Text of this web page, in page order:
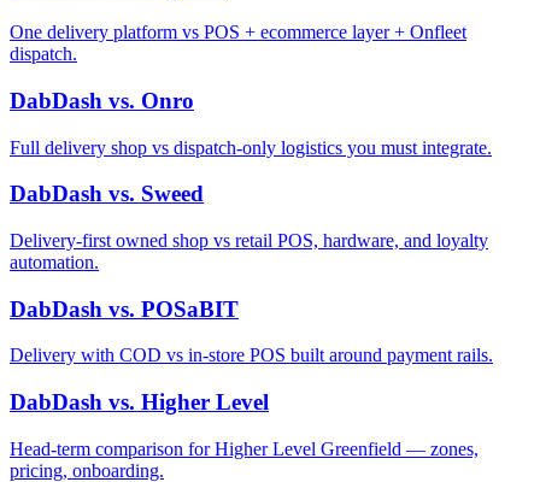
One delivery platform vs POS + ecommerce layer + Onfleet
dispatch.
DabDash vs. Onro
Full delivery shop vs dispatch-only logistics you must integrate.
DabDash vs. Sweed
Delivery-first owned shop vs retail POS, hardware, and loyalty
automation.
DabDash vs. POSaBIT
Delivery with COD vs in-store POS built around payment rails.
DabDash vs. Higher Level
Head-term comparison for Higher Level Greenfield — zones,
pricing, onboarding.